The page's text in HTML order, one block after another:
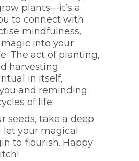
plants—it’s a
to connect with
mindfulness,
into your
The act of planting,
harvesting
in itself,
and reminding
of life.
seeds, take a deep
let your magical
to flourish. Happy